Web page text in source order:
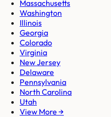
Massachusetts
Washington
Illinois
Georgia
Colorado
Virginia
New Jersey
Delaware
Pennsylvania
North Carolina
Utah
View More →